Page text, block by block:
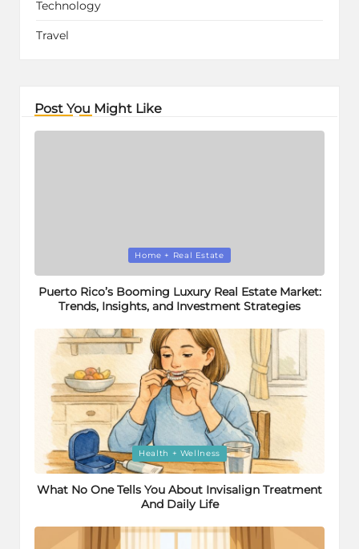
Technology
Travel
Post You Might Like
Home + Real Estate
Puerto Rico’s Booming Luxury Real Estate Market:
Trends, Insights, and Investment Strategies
Posted
in
Health + Wellness
What No One Tells You About Invisalign Treatment
And Daily Life